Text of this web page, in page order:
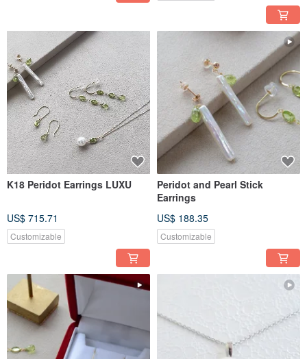
K18 Peridot Earrings LUXU
US$ 715.71
Customizable
Peridot and Pearl Stick
Earrings
US$ 188.35
Customizable